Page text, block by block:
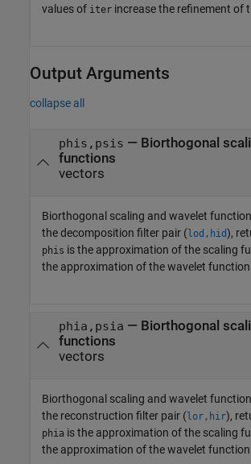
values of iter increase the refinement of
Output Arguments
collapse all
phis,psis — Biorthogonal
functions
vectors
Biorthogonal scaling and wavelet
the decomposition filter pair (lod,hid),
phis is the approximation of the scaling
the approximation of the wavelet function.
phia,psia — Biorthogonal
functions
vectors
Biorthogonal scaling and wavelet
the reconstruction filter pair (lor,hir),
phia is the approximation of the scaling
the approximation of the wavelet function.